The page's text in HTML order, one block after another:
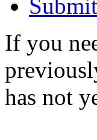
If you
has not